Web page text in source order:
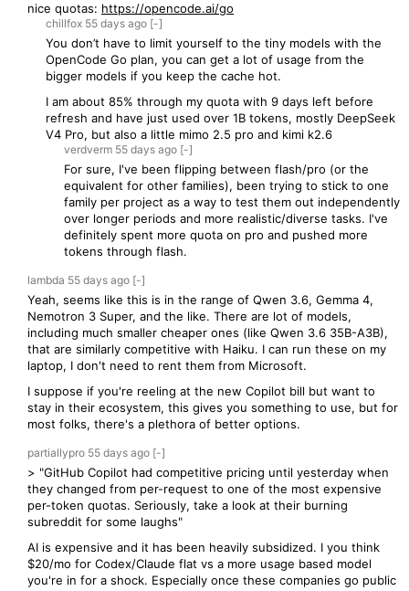
nice quotas: https://opencode.ai/go
chillfox 55 days ago [-]
You don’t have to limit yourself to the tiny models with the
OpenCode Go plan, you can get a lot of usage from the
bigger models if you keep the cache hot.
I am about 85% through my quota with 9 days left before
refresh and have just used over 1B tokens, mostly DeepSeek
V4 Pro, but also a little mimo 2.5 pro and kimi k2.6
verdverm 55 days ago [-]
For sure, I've been flipping between flash/pro (or the
equivalent for other families), been trying to stick to one
family per project as a way to test them out independently
over longer periods and more realistic/diverse tasks. I've
definitely spent more quota on pro and pushed more
tokens through flash.
lambda 55 days ago [-]
Yeah, seems like this is in the range of Qwen 3.6, Gemma 4,
Nemotron 3 Super, and the like. There are lot of models,
including much smaller cheaper ones (like Qwen 3.6 35B-A3B),
that are similarly competitive with Haiku. I can run these on my
laptop, I don't need to rent them from Microsoft.
I suppose if you're reeling at the new Copilot bill but want to
stay in their ecosystem, this gives you something to use, but for
most folks, there's a plethora of better options.
partiallypro 55 days ago [-]
> "GitHub Copilot had competitive pricing until yesterday when
they changed from per-request to one of the most expensive
per-token quotas. Seriously, take a look at their burning
subreddit for some laughs"
AI is expensive and it has been heavily subsidized. I you think
$20/mo for Codex/Claude flat vs a more usage based model
you're in for a shock. Especially once these companies go public